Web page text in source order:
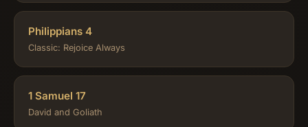
Philippians 4
Classic: Rejoice Always
1 Samuel 17
David and Goliath